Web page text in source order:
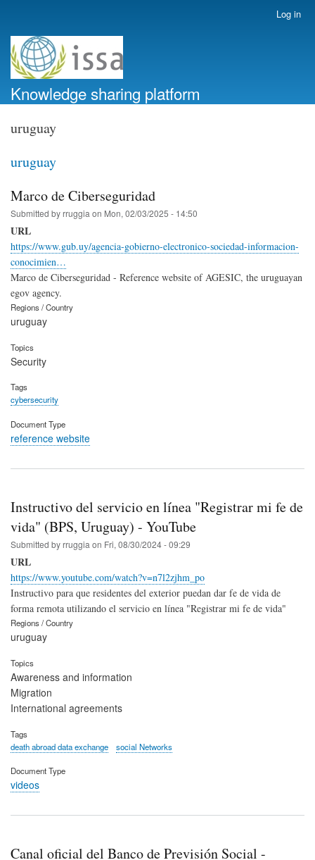
account
menu
Log in
Knowledge sharing platform
uruguay
uruguay
Marco de Ciberseguridad
Submitted byrruggia on Mon, 02/03/2025 - 14:50
URL
https://www.gub.uy/agencia-gobierno-electronico-sociedad-informacion-
conocimien…
Marco de Ciberseguridad - Reference website of AGESIC, the uruguayan
egov agency.
Regions / Country
uruguay
Topics
Security
Tags
cybersecurity
Document Type
reference website
Instructivo del servicio en línea "Registrar mi fe de
vida" (BPS, Uruguay) - YouTube
Submitted byrruggia on Fri, 08/30/2024 - 09:29
URL
https://www.youtube.com/watch?v=n7l2zjhm_po
Instructivo para que residentes del exterior puedan dar fe de vida de
forma remota utilizando el servicio en línea "Registrar mi fe de vida"
Regions / Country
uruguay
Topics
Awareness and information
Migration
International agreements
Tags
death abroad data exchange
social Networks
Document Type
videos
Canal oficial del Banco de Previsión Social -